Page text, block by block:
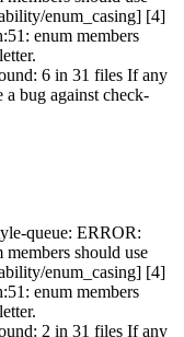
enum_casing] [4]
enum members
6 in 31 files If any
a bug against check-
queue: ERROR:
members should use
enum_casing] [4]
enum members
2 in 31 files If any